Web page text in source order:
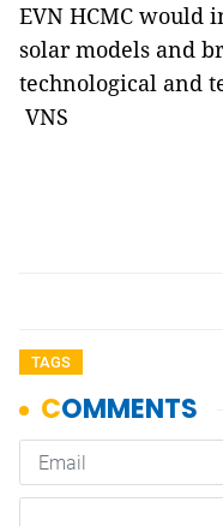
EVN HCMC would
solar models and
technological and
VNS
TAGS